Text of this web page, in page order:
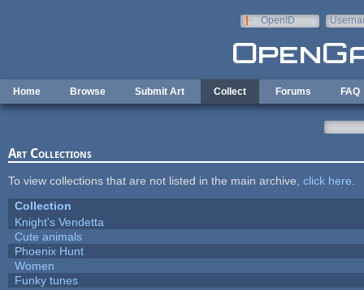
OpenID
Home Browse Submit Art Collect Forums FAQ
Art Collections
To view collections that are not listed in the main archive, click here
Collection
Knight's Vendetta
Cute animals
Phoenix Hunt
Women
Funky tunes